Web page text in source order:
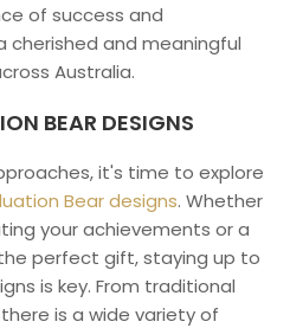
of success and
cherished and meaningful
Australia.
BEAR DESIGNS
it's time to explore
Bear designs. Whether
your achievements or a
perfect gift, staying up to
is key. From traditional
is a wide variety of